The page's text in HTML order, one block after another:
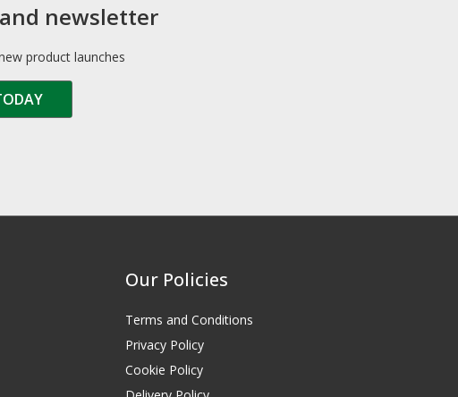
newsletter
product launches
Our Policies
Terms and Conditions
Privacy Policy
Cookie Policy